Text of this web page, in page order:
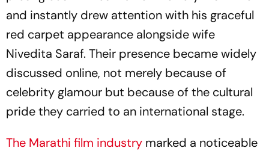
and instantly drew attention with his graceful
red carpet appearance alongside wife
Nivedita Saraf. Their presence became widely
discussed online, not merely because of
celebrity glamour but because of the cultural
pride they carried to an international stage.
The Marathi film industry marked a noticeable